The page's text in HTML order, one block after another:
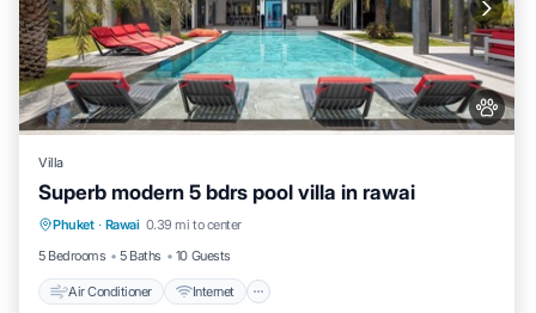
Villa
Superb modern 5 bdrs pool villa in rawai
Phuket · Rawai 0.39 mi to center
5 Bedrooms
5 Baths 10 Guests
Air Conditioner Internet
Air Conditioner Internet
Pet Friendly
Child Friendly